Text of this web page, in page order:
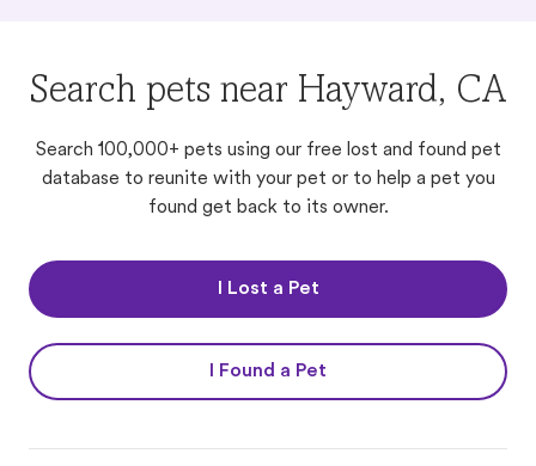
Search pets near Hayward, CA
Search 100,000+ pets using our free lost and found pet
database to reunite with your pet or to help a pet you
found get back to its owner.
I Lost a Pet
I Found a Pet